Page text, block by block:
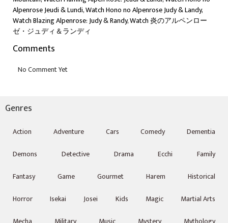
Alpenrose Jeudi & Lundi, Watch Hono no Alpenrose Judy & Landy,
Watch Blazing Alpenrose: Judy & Randy, Watch 炎のアルペンロー
ゼ・ジュディ＆ランディ
Comments
Genres
Action Adventure Cars Comedy
Dementia
Demons
Detective Drama Ecchi
Family
Fantasy
Game Gourmet Harem
Historical
Horror
Isekai Josei Kids Magic
Martial Arts